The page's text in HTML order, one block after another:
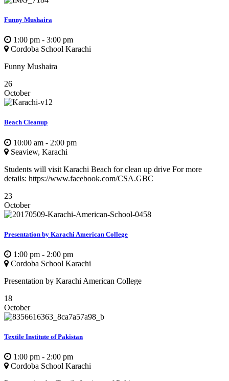
Funny Mushaira
1:00 pm - 3:00 pm
Cordoba School Karachi
Funny Mushaira
26
October
Beach Cleanup
10:00 am - 2:00 pm
Seaview, Karachi
Students will visit Karachi Beach for clean up drive For more
details: https://www.facebook.com/CSA.GBC
23
October
Presentation by Karachi American College
1:00 pm - 2:00 pm
Cordoba School Karachi
Presentation by Karachi American College
18
October
Textile Institute of Pakistan
1:00 pm - 2:00 pm
Cordoba School Karachi